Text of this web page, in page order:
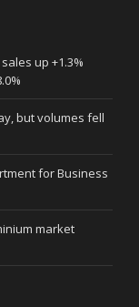
up +1.3%
but volumes fell
for Business
market